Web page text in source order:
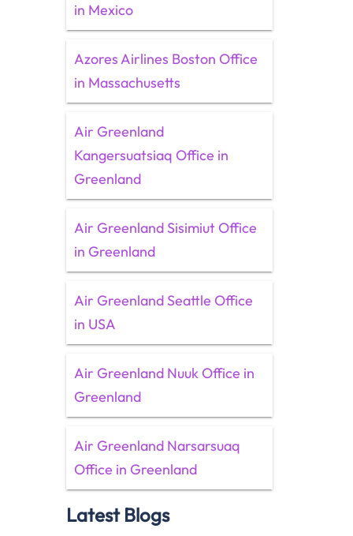
in Mexico
Azores Airlines Boston Office
in Massachusetts
Air Greenland
Kangersuatsiaq Office in
Greenland
Air Greenland Sisimiut Office
in Greenland
Air Greenland Seattle Office
in USA
Air Greenland Nuuk Office in
Greenland
Air Greenland Narsarsuaq
Office in Greenland
Latest Blogs